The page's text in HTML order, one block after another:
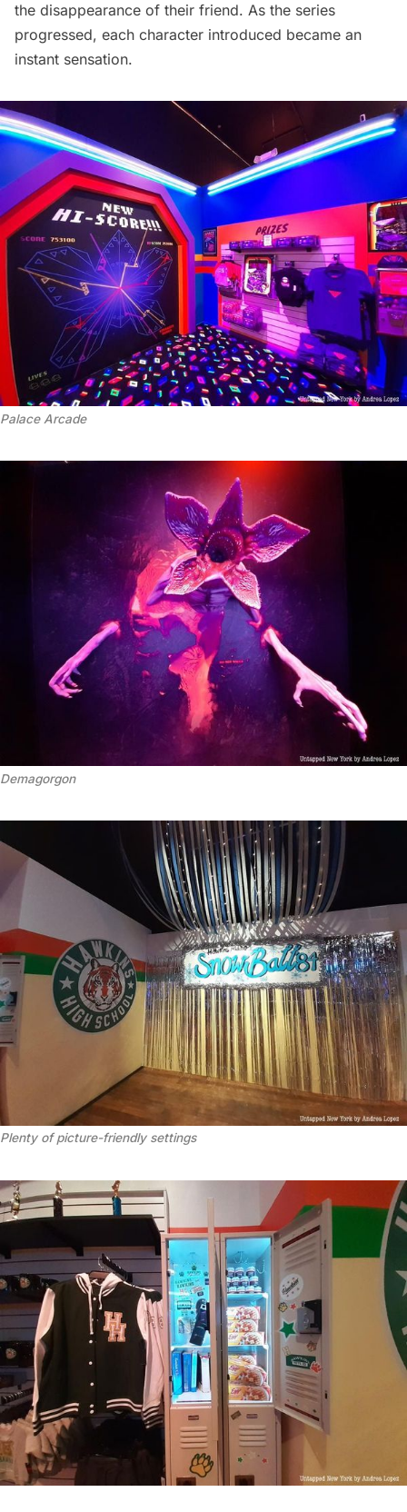
the disappearance of their friend. As the series
progressed, each character introduced became an
instant sensation.
Palace Arcade
Demagorgon
Plenty of picture-friendly settings